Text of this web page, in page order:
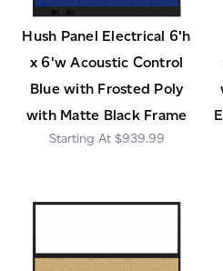
Hush Panel Electrical 6'h
x 6'w Acoustic Control
Blue with Frosted Poly
with Matte Black Frame
$939.99